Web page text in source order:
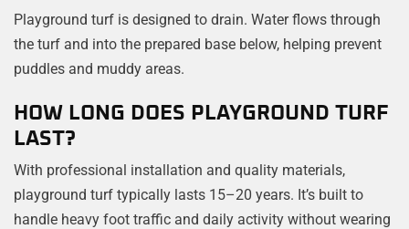
Playground turf is designed to drain. Water flows through
the turf and into the prepared base below, helping prevent
puddles and muddy areas.
HOW LONG DOES PLAYGROUND TURF
LAST?
With professional installation and quality materials,
playground turf typically lasts 15–20 years. It’s built to
handle heavy foot traffic and daily activity without wearing